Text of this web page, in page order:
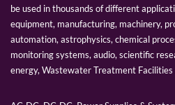
be used in thousands of different
equipment, manufacturing, machinery,
automation, astrophysics, chemical
monitoring systems, audio, scientific
energy, Wastewater Treatment